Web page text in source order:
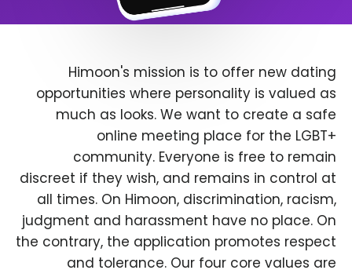
Himoon's mission is to offer new dating
opportunities where personality is valued as
much as looks. We want to create a safe
online meeting place for the LGBT+
community. Everyone is free to remain
discreet if they wish, and remains in control at
all times. On Himoon, discrimination, racism,
judgment and harassment have no place. On
the contrary, the application promotes respect
and tolerance. Our four core values are